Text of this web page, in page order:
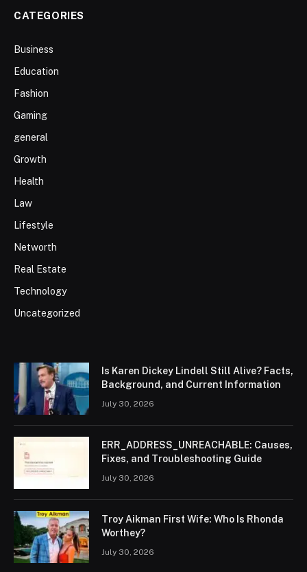
CATEGORIES
Business
Education
Fashion
Gaming
general
Growth
Health
Law
Lifestyle
Networth
Real Estate
Technology
Uncategorized
Is Karen Dickey Lindell Still Alive? Facts,
Background, and Current Information
July 30, 2026
ERR_ADDRESS_UNREACHABLE: Causes,
Fixes, and Troubleshooting Guide
July 30, 2026
Troy Aikman First Wife: Who Is Rhonda
Worthey?
July 30, 2026